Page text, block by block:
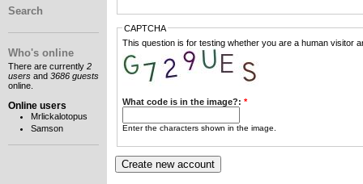
Search
Who's online
There are currently 2
users and 3686 guests
online.
Online users
Mrlickalotopus
Samson
CAPTCHA
This question is for testing whether you are a human visitor
What code is in the image?: *
Enter the characters shown in the image.